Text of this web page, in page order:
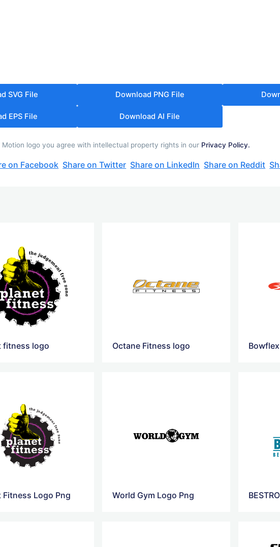
SVG File Download PNG File
EPS File Download AI File
Motion logo you agree with intellectual property rights in our Privacy Policy.
on Facebook Share on Twitter Share on LinkedIn Share on Reddit
fitness logo Octane Fitness logo
Fitness Logo Png World Gym Logo Png